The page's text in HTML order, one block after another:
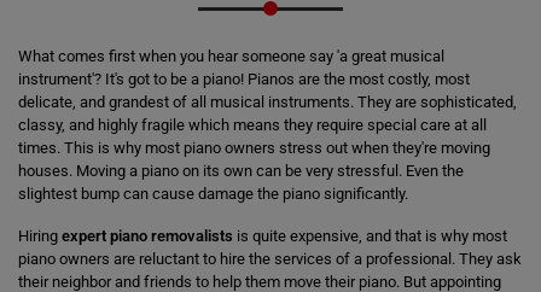
What comes first when you hear someone say 'a great musical
instrument'? It's got to be a piano! Pianos are the most costly, most
delicate, and grandest of all musical instruments. They are sophisticated,
classy, and highly fragile which means they require special care at all
times. This is why most piano owners stress out when they're moving
houses. Moving a piano on its own can be very stressful. Even the
slightest bump can cause damage the piano significantly.
Hiring expert piano removalists is quite expensive, and that is why most
piano owners are reluctant to hire the services of a professional. They ask
their neighbor and friends to help them move their piano. But appointing